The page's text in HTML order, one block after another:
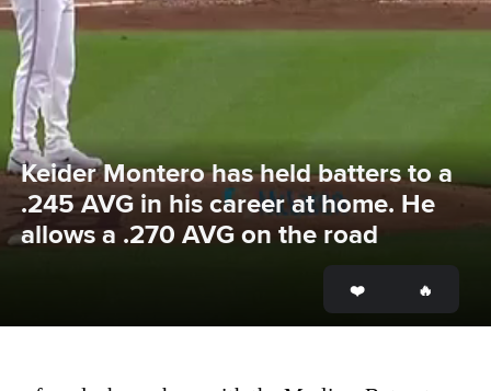
Keider Montero has held batters to a
.245 AVG in his career at home. He
allows a .270 AVG on the road